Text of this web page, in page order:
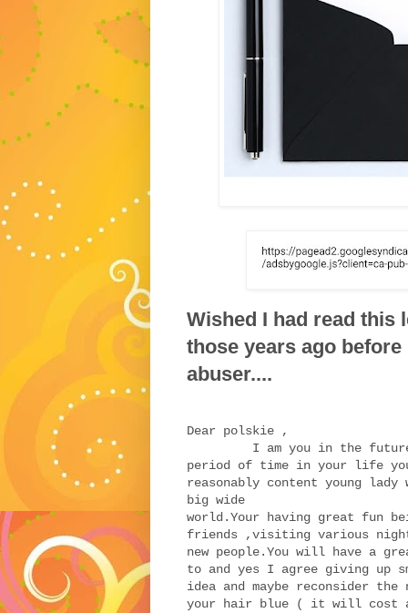
Wished I had read this
those years ago
abuser....
Dear polskie ,
I am you in the future
period of time in your life
reasonably content young
big wide
world.Your having great fun
friends ,visiting various
new people.You will have a
to and yes I agree giving up
idea and maybe reconsider
your hair blue ( it will cost